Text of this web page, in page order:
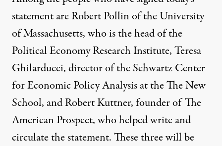
statement are Robert Pollin of the University
of Massachusetts, who is the head of the
Political Economy Research Institute, Teresa
Ghilarducci, director of the Schwartz Center
for Economic Policy Analysis at the The New
School, and Robert Kuttner, founder of The
American Prospect, who helped write and
circulate the statement. These three will be